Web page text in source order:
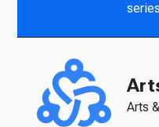
Arts